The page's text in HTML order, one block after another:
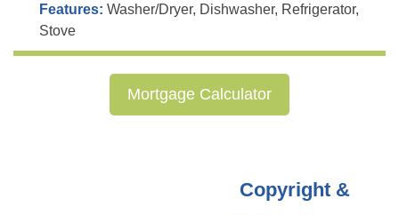
Features: Washer/Dryer, Dishwasher, Refrigerator,
Stove
Mortgage Calculator
Copyright &